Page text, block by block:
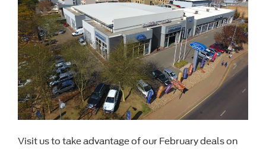
Visit us to take advantage of our February deals on